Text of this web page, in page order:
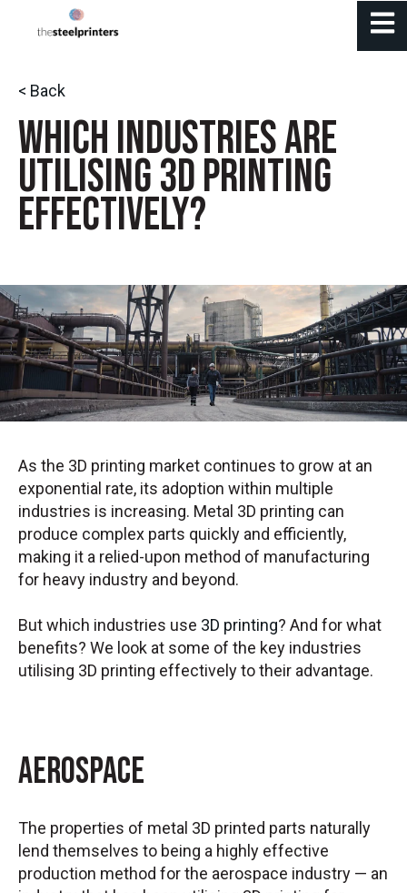
< Back
Which Industries Are
Utilising 3D Printing
Effectively?
As the 3D printing market continues to grow at an
exponential rate, its adoption within multiple
industries is increasing. Metal 3D printing can
produce complex parts quickly and efficiently,
making it a relied-upon method of manufacturing
for heavy industry and beyond.
But which industries use 3D printing? And for what
benefits? We look at some of the key industries
utilising 3D printing effectively to their advantage.
Aerospace
The properties of metal 3D printed parts naturally
lend themselves to being a highly effective
production method for the aerospace industry — an